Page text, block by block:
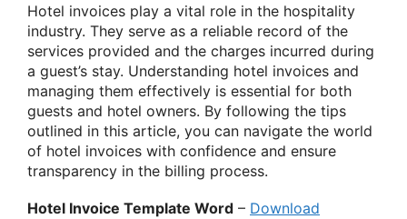
Hotel invoices play a vital role in the hospitality
industry. They serve as a reliable record of the
services provided and the charges incurred during
a guest’s stay. Understanding hotel invoices and
managing them effectively is essential for both
guests and hotel owners. By following the tips
outlined in this article, you can navigate the world
of hotel invoices with confidence and ensure
transparency in the billing process.
Hotel Invoice Template Word – Download